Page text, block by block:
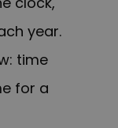
year.
time
for a